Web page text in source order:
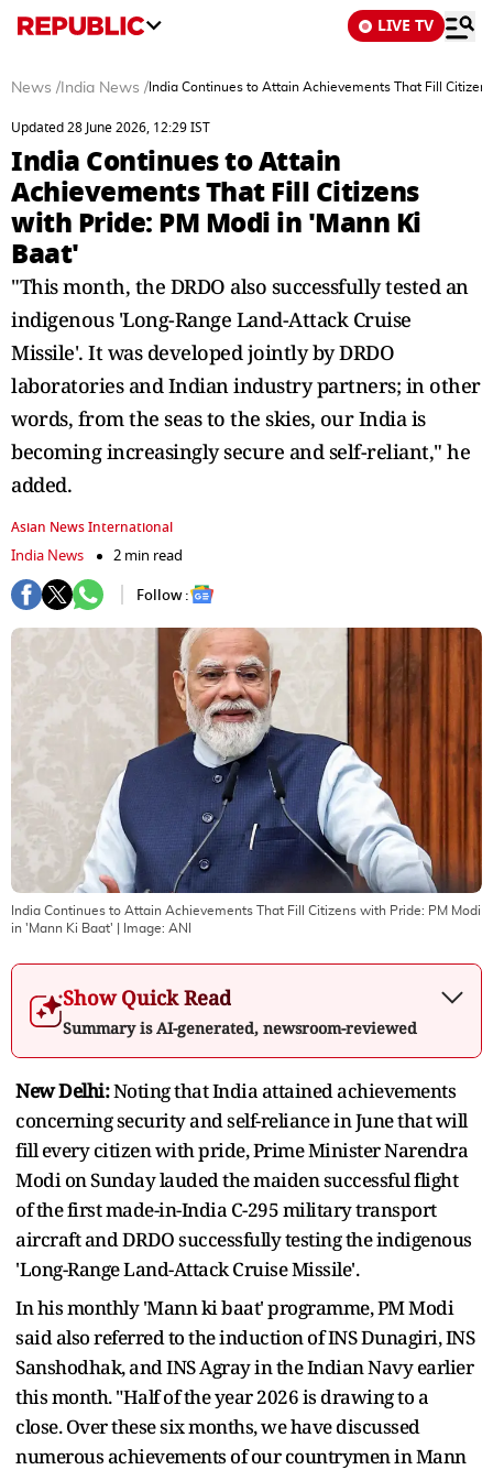
LIVE TV
News / India News / India Continues to Attain Achievements That Fill
Updated 28 June 2026, 12:29 IST
India Continues to Attain
Achievements That Fill Citizens
with Pride: PM Modi in 'Mann Ki
Baat'
"This month, the DRDO also successfully tested an
indigenous 'Long-Range Land-Attack Cruise
Missile'. It was developed jointly by DRDO
laboratories and Indian industry partners; in other
words, from the seas to the skies, our India is
becoming increasingly secure and self-reliant," he
added.
Asian News International
India News
2 min read
Follow :
India Continues to Attain Achievements That Fill Citizens with Pride: PM Modi
in 'Mann Ki Baat' | Image: ANI
Show Quick Read
Summary is AI-generated, newsroom-reviewed
New Delhi:Noting that India attained achievements
concerning security and self-reliance in June that will
fill every citizen with pride, Prime Minister Narendra
Modi on Sunday lauded the maiden successful flight
of the first made-in-India C-295 military transport
aircraft and DRDO successfully testing the indigenous
'Long-Range Land-Attack Cruise Missile'.
In his monthly 'Mann ki baat' programme, PM Modi
said also referred to the induction of INS Dunagiri, INS
Sanshodhak, and INS Agray in the Indian Navy earlier
this month. "Half of the year 2026 is drawing to a
close. Over these six months, we have discussed
numerous achievements of our countrymen in Mann